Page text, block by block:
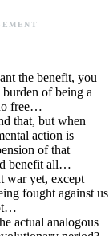
the benefit, you
of being a
free…
that, but when
action is
of that
benefit all…
war yet, except
fought against us
actual analogous